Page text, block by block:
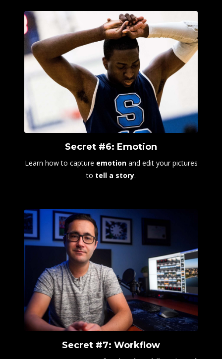
Secret #6: Emotion
Learn how to capture emotion and edit your pictures
to tell a story.
Secret #7: Workflow